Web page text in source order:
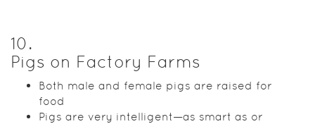
10.
Pigs on Factory Farms
Both male and female pigs are raised for
food
Pigs are very intelligent—as smart as or